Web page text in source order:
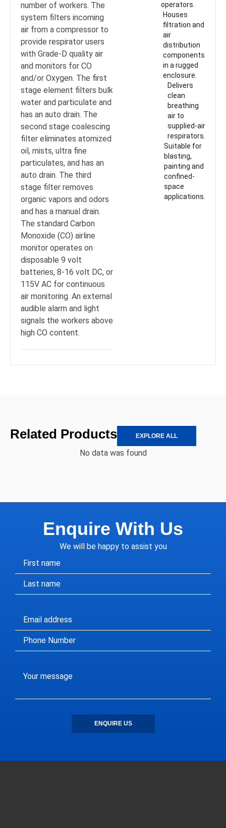
number of workers. The
system filters incoming
air from a compressor to
provide respirator users
with Grade-D quality air
and monitors for CO
and/or Oxygen. The first
stage element filters bulk
water and particulate and
has an auto drain. The
second stage coalescing
filter eliminates atomized
oil, mists, ultra fine
particulates, and has an
auto drain. The third
stage filter removes
organic vapors and odors
and has a manual drain.
The standard Carbon
Monoxide (CO) airline
monitor operates on
disposable 9 volt
batteries, 8-16 volt DC, or
115V AC for continuous
air monitoring. An external
audible alarm and light
signals the workers above
high CO content.
operators.
Houses
filtration and
air
distribution
components
in a rugged
enclosure.
Delivers
clean
breathing
air to
supplied-air
respirators.
Suitable for
blasting,
painting and
confined-
space
applications.
Related Products EXPLORE ALL
No data was found
Enquire With Us
We will be happy to assist you
ENQUIRE US